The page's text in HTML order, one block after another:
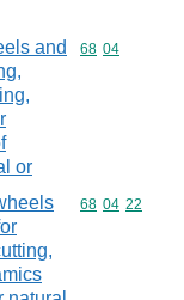
and
or
Commodity
68 04
Commodity
68 04 22